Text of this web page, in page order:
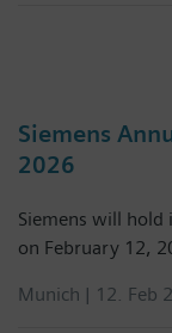
Siemens
2026
Siemens will hold
on February 12,
Munich | 12. Feb